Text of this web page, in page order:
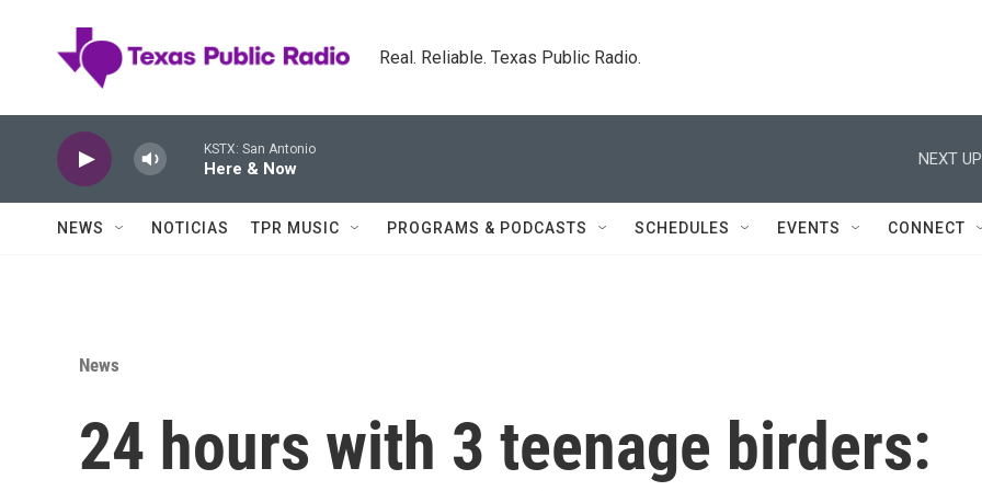
Real. Reliable. Texas Public Radio.
KSTX: San Antonio
Here & Now
NEXT
NEWS NOTICIAS TPR MUSIC PROGRAMS & PODCASTS SCHEDULES EVENTS CONNECT
News
24 hours with 3 teenage birders: